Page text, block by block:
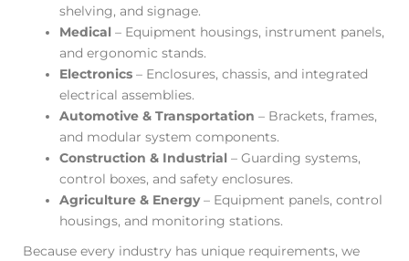
shelving, and signage.
Medical – Equipment housings, instrument panels,
and ergonomic stands.
Electronics – Enclosures, chassis, and integrated
electrical assemblies.
Automotive & Transportation – Brackets, frames,
and modular system components.
Construction & Industrial – Guarding systems,
control boxes, and safety enclosures.
Agriculture & Energy– Equipment panels, control
housings, and monitoring stations.
Because every industry has unique requirements, we